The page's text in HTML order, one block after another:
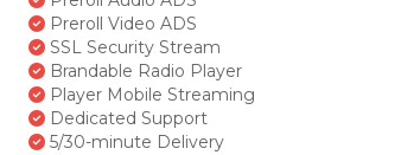
Preroll Video ADS
SSL Security Stream
Brandable Radio Player
Player Mobile Streaming
Dedicated Support
5/30-minute Delivery